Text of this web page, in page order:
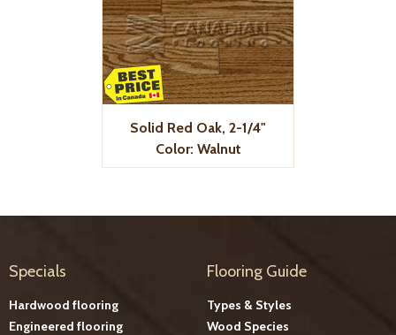
Solid Red Oak, 2-1/4"
Color: Walnut
Specials
Hardwood flooring
Engineered flooring
Flooring Guide
Types & Styles
Wood Species